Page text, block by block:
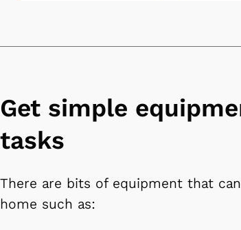
Get simple
tasks
There are bits of equipment that
home such as: